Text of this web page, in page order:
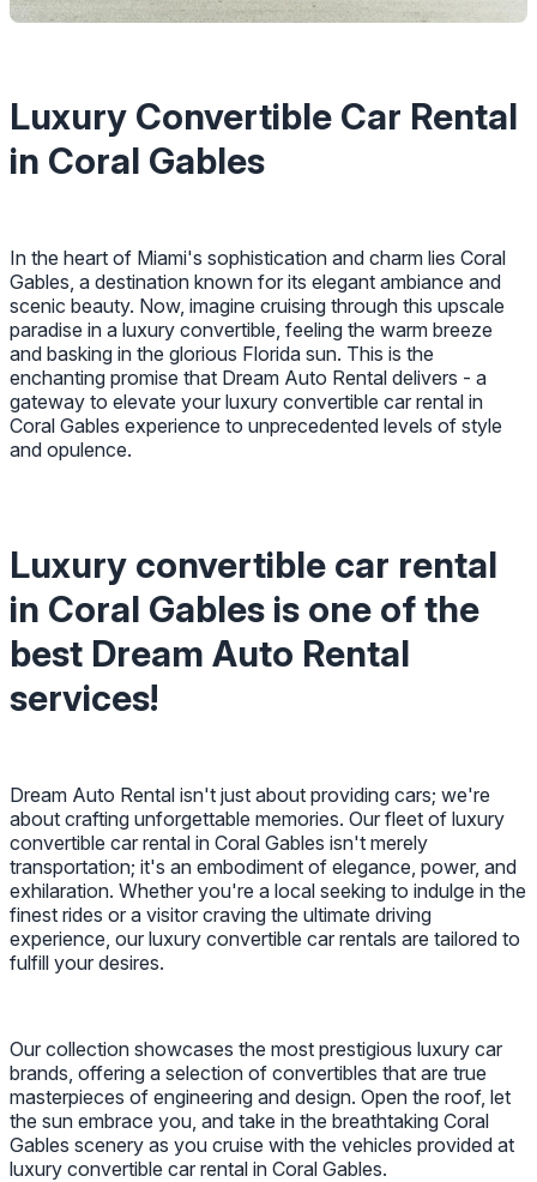
Luxury Convertible Car Rental
in Coral Gables
In the heart of Miami's sophistication and charm lies Coral
Gables, a destination known for its elegant ambiance and
scenic beauty. Now, imagine cruising through this upscale
paradise in a luxury convertible, feeling the warm breeze
and basking in the glorious Florida sun. This is the
enchanting promise that Dream Auto Rental delivers - a
gateway to elevate your luxury convertible car rental in
Coral Gables experience to unprecedented levels of style
and opulence.
Luxury convertible car rental
in Coral Gables is one of the
best Dream Auto Rental
services!
Dream Auto Rental isn't just about providing cars; we're
about crafting unforgettable memories. Our fleet of luxury
convertible car rental in Coral Gables isn't merely
transportation; it's an embodiment of elegance, power, and
exhilaration. Whether you're a local seeking to indulge in the
finest rides or a visitor craving the ultimate driving
experience, our luxury convertible car rentals are tailored to
fulfill your desires.
Our collection showcases the most prestigious luxury car
brands, offering a selection of convertibles that are true
masterpieces of engineering and design. Open the roof, let
the sun embrace you, and take in the breathtaking Coral
Gables scenery as you cruise with the vehicles provided at
luxury convertible car rental in Coral Gables.